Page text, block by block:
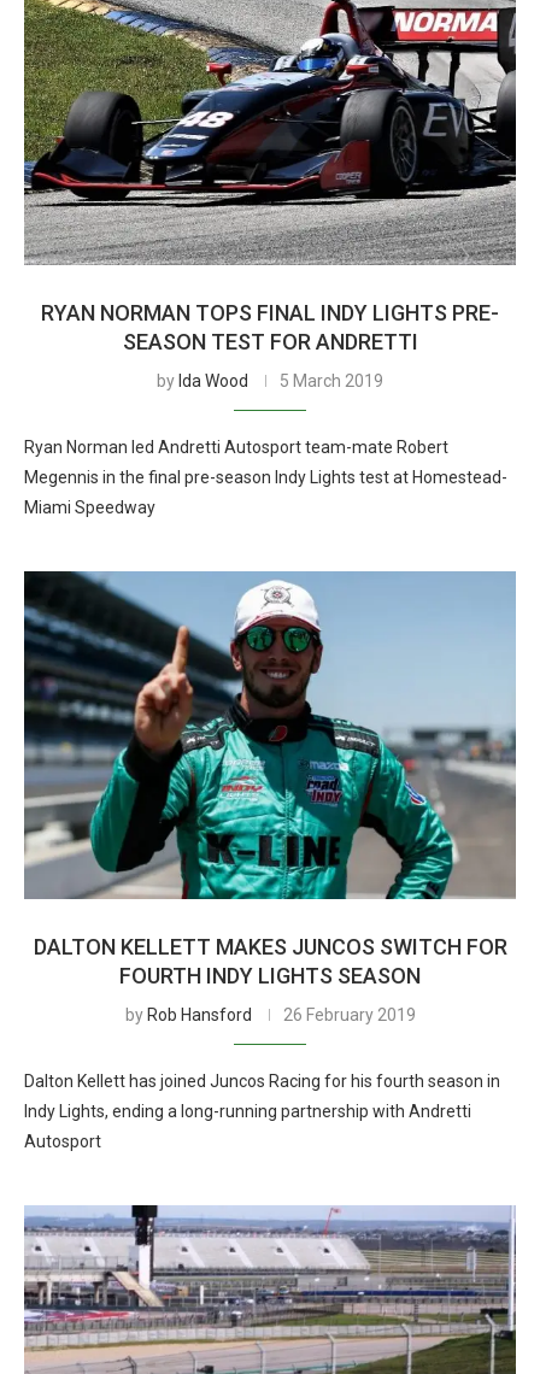
RYAN NORMAN TOPS FINAL INDY LIGHTS PRE-
SEASON TEST FOR ANDRETTI
by Ida Wood 5 March 2019
Ryan Norman led Andretti Autosport team-mate Robert
Megennis in the final pre-season Indy Lights test at Homestead-
Miami Speedway
DALTON KELLETT MAKES JUNCOS SWITCH FOR
FOURTH INDY LIGHTS SEASON
by Rob Hansford 26 February 2019
Dalton Kellett has joined Juncos Racing for his fourth season in
Indy Lights, ending a long-running partnership with Andretti
Autosport